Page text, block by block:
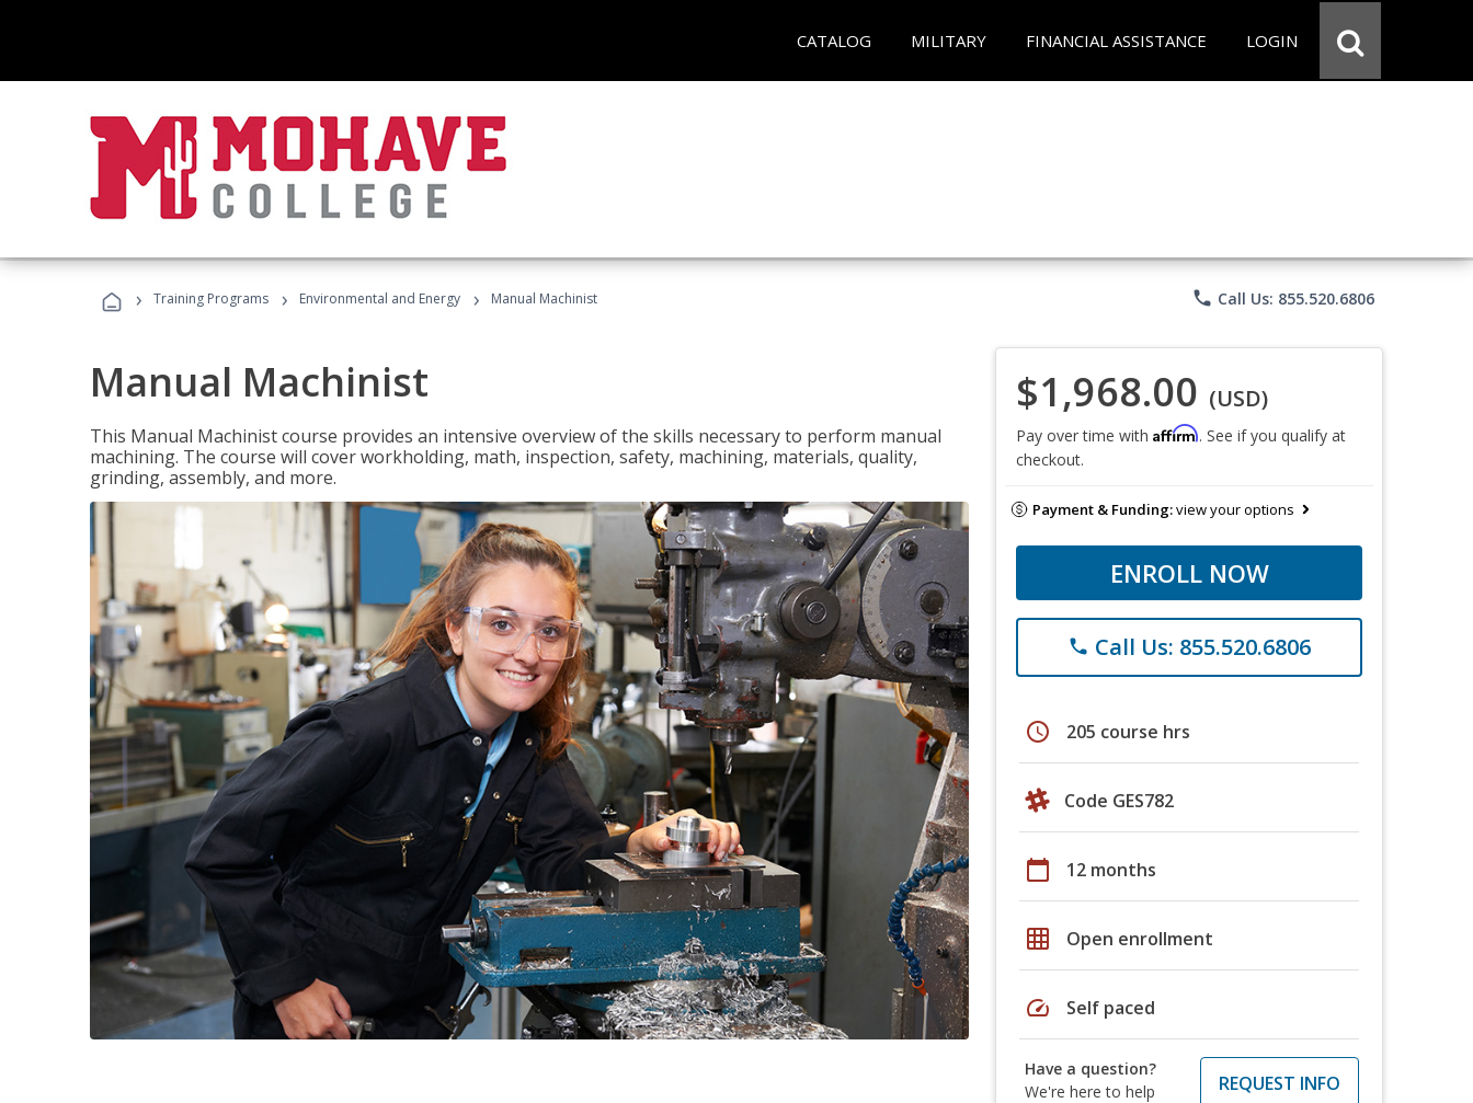
CATALOG MILITARY FINANCIAL ASSISTANCE LOGIN
› Training Programs › Environmental and Energy › Manual Machinist phone Call Us: 855.520.6806
Manual Machinist
This Manual Machinist course provides an intensive overview of the skills necessary to perform manual
machining. The course will cover workholding, math, inspection, safety, machining, materials, quality,
grinding, assembly, and more.
$1,968.00 (USD)
Pay over time with Affirm. See if you qualify at
checkout.
Payment & Funding:view your options
ENROLL NOW
phone Call Us: 855.520.6806
schedule 205 course hrs
Code GES782
calendar_today 12 months
grid_on Open enrollment
speed Self paced
Have a question?
We're here to help
REQUEST INFO